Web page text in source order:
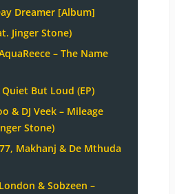
Dreamer [Album]
Jinger Stone)
– The Name
But Loud (EP)
& DJ Veek – Mileage
Stone)
Makhanj & De Mthuda
& Sobzeen –